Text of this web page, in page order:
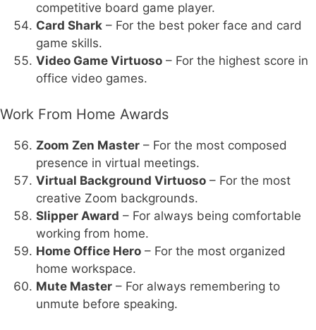
competitive board game player.
Card Shark – For the best poker face and card
game skills.
Video Game Virtuoso – For the highest score in
office video games.
Work From Home Awards
Zoom Zen Master – For the most composed
presence in virtual meetings.
Virtual Background Virtuoso – For the most
creative Zoom backgrounds.
Slipper Award – For always being comfortable
working from home.
Home Office Hero – For the most organized
home workspace.
Mute Master – For always remembering to
unmute before speaking.